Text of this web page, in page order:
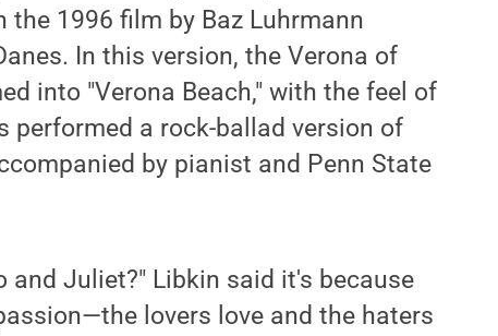
1996 film by Baz Luhrmann
In this version, the Verona of
into "Verona Beach," with the feel of
performed a rock-ballad version of
by pianist and Penn State
and Juliet?" Libkin said it's because
lovers love and the haters